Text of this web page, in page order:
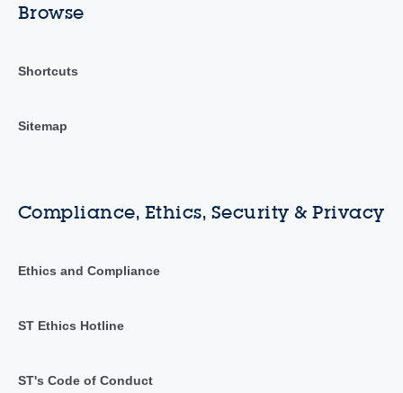
Browse
Shortcuts
Sitemap
Compliance, Ethics, Security & Privacy
Ethics and Compliance
ST Ethics Hotline
ST's Code of Conduct